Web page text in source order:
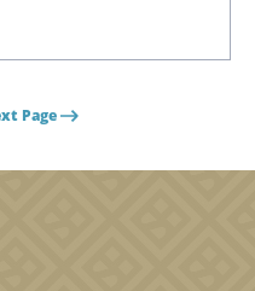
Page